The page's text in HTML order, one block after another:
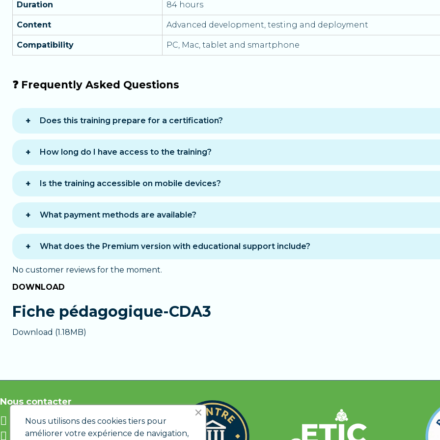
Duration 84 hours
Content Advanced development, testing and deployment
Compatibility PC, Mac, tablet and smartphone
❓ Frequently Asked Questions
Does this training prepare for a certification?
Yes, it prepares for the RNCP37873BC03 block of the Application Designer and Developer
How long do I have access to the training?
You benefit from12 months of accessto complete the training at your own pace.
Is the training accessible on mobile devices?
Yes, the training is accessible on computer, tablet, and smartphone.
What payment methods are available?
You can choose between two payment options to access the training:
One-time payment: you pay the full amount at purchase and receive immediate access for 12
12 monthly payments: you pay in 12 monthly installments. After the 12 months, your subscription
which you can cancel at any time if you do not wish to extend access.
In both cases, you get immediate access to the entire training.
What does the Premium version with educational support include?
The
Premium version
provides personalized guidance to help you progress faster and get answers
Email assistance
The Premium version is ideal if you want to learn with human support, step-by-step guidance, and
No customer reviews for the moment.
DOWNLOAD
Fiche pédagogique-CDA3
Download (1.18MB)
Nous contacter
info@etic.lu
12 rue de Bastogne L-1217
Nous utilisons des cookies tiers pour
améliorer votre expérience de navigation,